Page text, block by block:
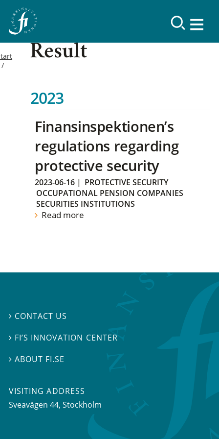
Result
2023
Finansinspektionen’s
regulations regarding
protective security
2023-06-16 | PROTECTIVE SECURITY
OCCUPATIONAL PENSION COMPANIES
SECURITIES INSTITUTIONS
Read more
 CONTACT US
 FI’S INNOVATION CENTER
ABOUT FI.SE
VISITING ADDRESS
Sveavägen 44, Stockholm